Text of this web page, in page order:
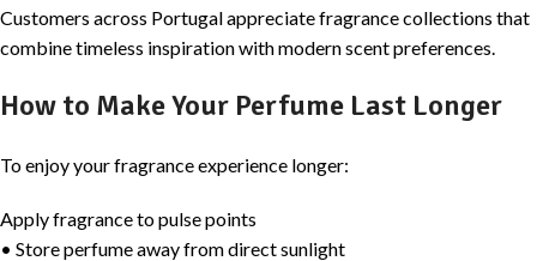
Customers across Portugal appreciate fragrance collections that
combine timeless inspiration with modern scent preferences.
How to Make Your Perfume Last Longer
To enjoy your fragrance experience longer:
Apply fragrance to pulse points
• Store perfume away from direct sunlight